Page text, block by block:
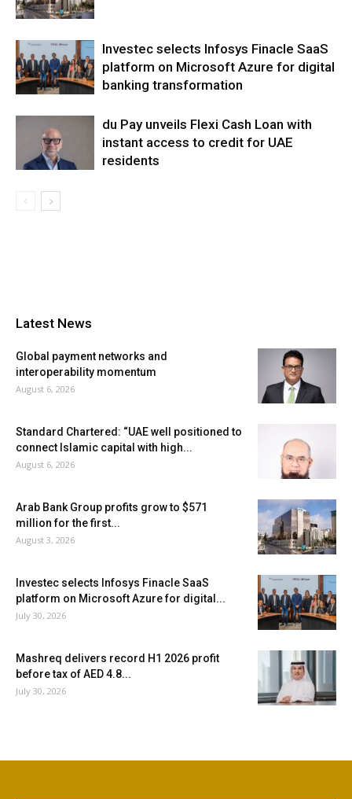
Investec selects Infosys Finacle SaaS
platform on Microsoft Azure for digital
banking transformation
du Pay unveils Flexi Cash Loan with
instant access to credit for UAE
residents
Latest News
Global payment networks and
interoperability momentum
August 6, 2026
Standard Chartered: “UAE well positioned to
connect Islamic capital with high...
August 6, 2026
Arab Bank Group profits grow to $571
million for the first...
August 3, 2026
Investec selects Infosys Finacle SaaS
platform on Microsoft Azure for digital...
July 30, 2026
Mashreq delivers record H1 2026 profit
before tax of AED 4.8...
July 30, 2026